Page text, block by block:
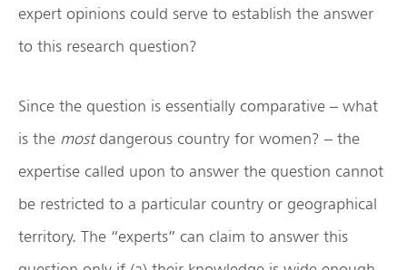
expert opinions could serve to establish the answer
to this research question?
Since the question is essentially comparative – what
is the mostdangerous country for women? – the
expertise called upon to answer the question cannot
be restricted to a particular country or geographical
territory. The “experts” can claim to answer this